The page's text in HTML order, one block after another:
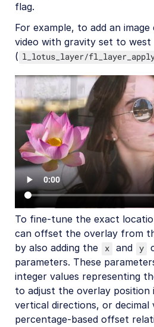
Asset management
Account management
Retail and e-commerce
User-generated content
Accessible media
AI in action
Native mobile
Add-ons
References
SDKs
Release Notes
flag.
For example, to add an
video with gravity set to west
( l_lotus_layer/
To fine-tune the exact
can offset the overlay from
by also adding the
x and y
parameters. These
integer values representing
to adjust the overlay
vertical directions, or decimal
percentage-based offset